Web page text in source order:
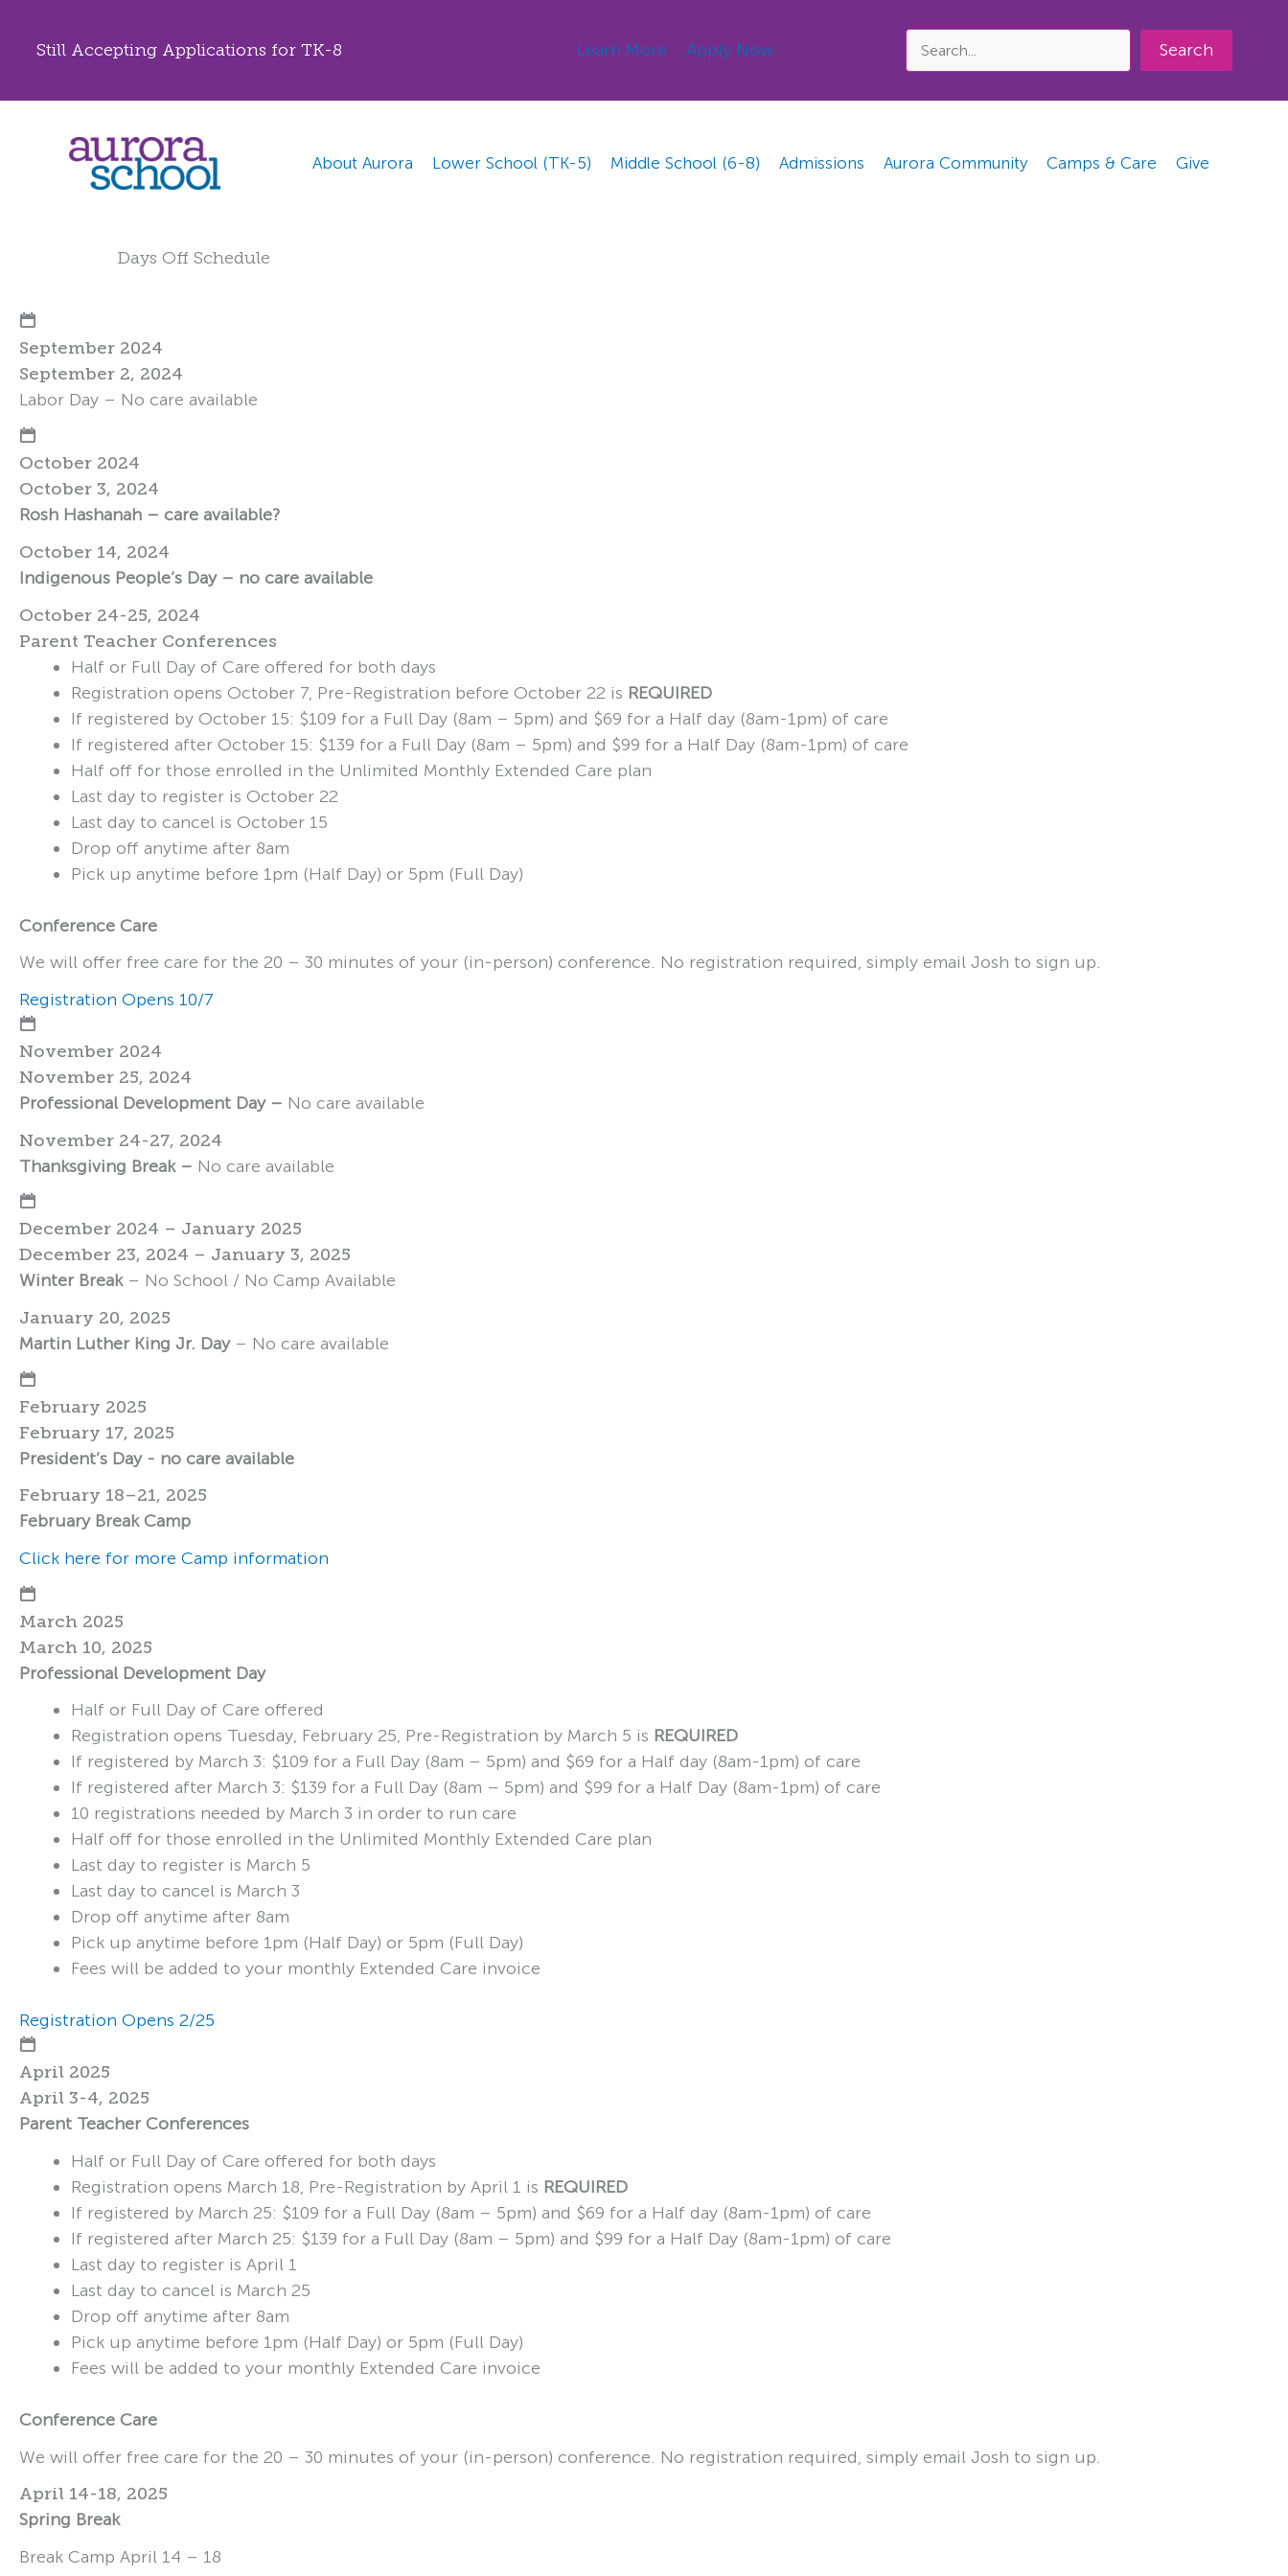
Still Accepting Applications for TK-8 Learn More Apply Now Search
About Aurora Lower School (TK-5) Middle School (6-8) Admissions Aurora Community Camps & Care Give
Days Off Schedule
September 2024
September 2, 2024
Labor Day – No care available
October 2024
October 3, 2024
Rosh Hashanah – care available?
October 14, 2024
Indigenous People’s Day – no care available
October 24-25, 2024
Parent Teacher Conferences
Half or Full Day of Care offered for both days
Registration opens October 7, Pre-Registration before October 22 is REQUIRED
If registered by October 15: $109 for a Full Day (8am – 5pm) and $69 for a Half day (8am-1pm) of care
If registered after October 15: $139 for a Full Day (8am – 5pm) and $99 for a Half Day (8am-1pm) of care
Half off for those enrolled in the Unlimited Monthly Extended Care plan
Last day to register is October 22
Last day to cancel is October 15
Drop off anytime after 8am
Pick up anytime before 1pm (Half Day) or 5pm (Full Day)
Conference Care
We will offer free care for the 20 – 30 minutes of your (in-person) conference. No registration required, simply email Josh to sign up.
Registration Opens 10/7
November 2024
November 25, 2024
Professional Development Day – No care available
November 24-27, 2024
Thanksgiving Break – No care available
December 2024 – January 2025
December 23, 2024 – January 3, 2025
Winter Break– No School / No Camp Available
January 20, 2025
Martin Luther King Jr. Day– No care available
February 2025
February 17, 2025
President’s Day - no care available
February 18–21, 2025
February Break Camp
Click here for more Camp information
March 2025
March 10, 2025
Professional Development Day
Half or Full Day of Care offered
Registration opens Tuesday, February 25, Pre-Registration by March 5 is REQUIRED
If registered by March 3: $109 for a Full Day (8am – 5pm) and $69 for a Half day (8am-1pm) of care
If registered after March 3: $139 for a Full Day (8am – 5pm) and $99 for a Half Day (8am-1pm) of care
10 registrations needed by March 3 in order to run care
Half off for those enrolled in the Unlimited Monthly Extended Care plan
Last day to register is March 5
Last day to cancel is March 3
Drop off anytime after 8am
Pick up anytime before 1pm (Half Day) or 5pm (Full Day)
Fees will be added to your monthly Extended Care invoice
Registration Opens 2/25
April 2025
April 3-4, 2025
Parent Teacher Conferences
Half or Full Day of Care offered for both days
Registration opens March 18, Pre-Registration by April 1 is REQUIRED
If registered by March 25: $109 for a Full Day (8am – 5pm) and $69 for a Half day (8am-1pm) of care
If registered after March 25: $139 for a Full Day (8am – 5pm) and $99 for a Half Day (8am-1pm) of care
Last day to register is April 1
Last day to cancel is March 25
Drop off anytime after 8am
Pick up anytime before 1pm (Half Day) or 5pm (Full Day)
Fees will be added to your monthly Extended Care invoice
Conference Care
We will offer free care for the 20 – 30 minutes of your (in-person) conference. No registration required, simply email Josh to sign up.
April 14-18, 2025
Spring Break
Break Camp April 14 – 18